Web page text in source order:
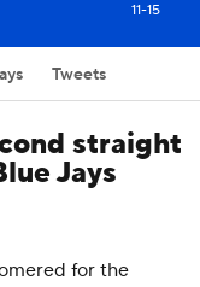
11-15
Tweets
straight
Jays
for the